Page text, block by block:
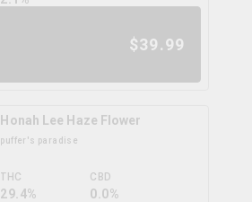
$39.99
Honah Lee Haze Flower
puffer's paradise
THC
29.4%
CBD
0.0%